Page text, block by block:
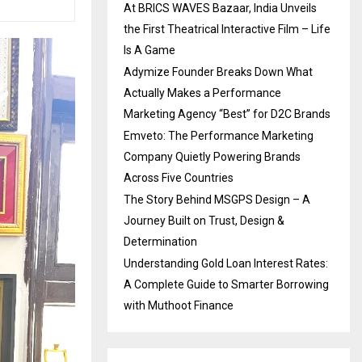
At BRICS WAVES Bazaar, India Unveils
the First Theatrical Interactive Film – Life
Is A Game
Adymize Founder Breaks Down What
Actually Makes a Performance
Marketing Agency “Best” for D2C Brands
Emveto: The Performance Marketing
Company Quietly Powering Brands
Across Five Countries
The Story Behind MSGPS Design – A
Journey Built on Trust, Design &
Determination
Understanding Gold Loan Interest Rates:
A Complete Guide to Smarter Borrowing
with Muthoot Finance